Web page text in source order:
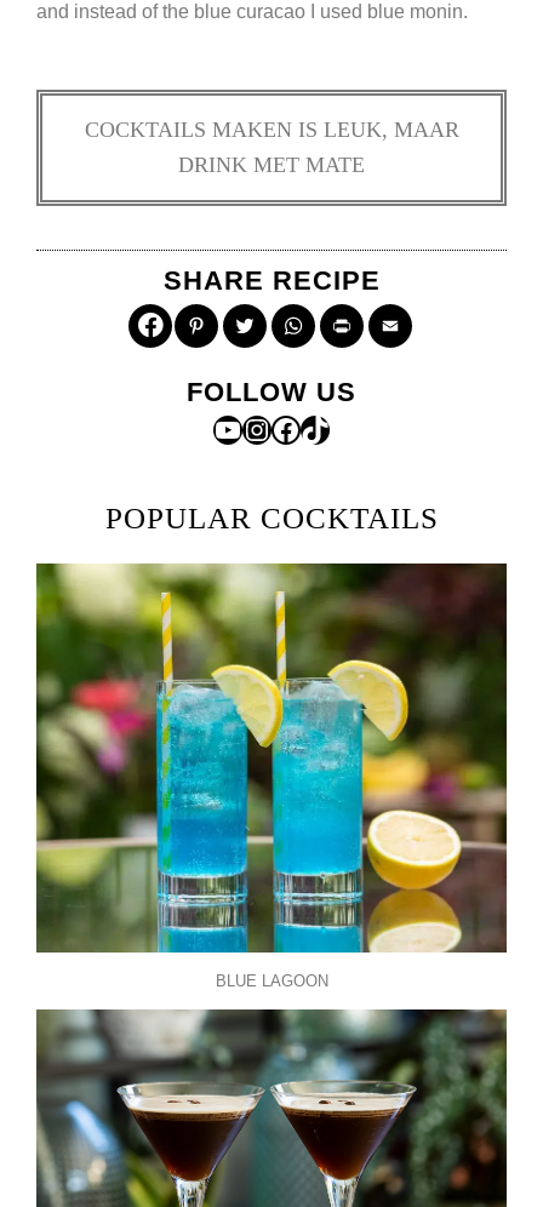
and instead of the blue curacao I used blue monin.
COCKTAILS MAKEN IS LEUK, MAAR
DRINK MET MATE
SHARE RECIPE
PinterestTwitterWhatsApp
Print
FOLLOW US
YouTube
Instagram
Facebook
TikTok
POPULAR COCKTAILS
BLUE LAGOON